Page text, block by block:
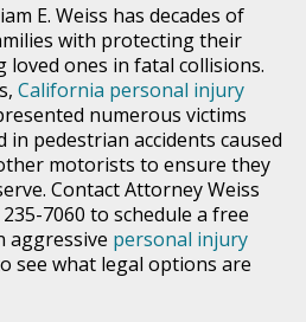
E. Weiss has decades of
with protecting their
ones in fatal collisions.
California personal injury
numerous victims
in pedestrian accidents caused
motorists to ensure they
Contact Attorney Weiss
7060 to schedule a free
aggressive personal injury
see what legal options are